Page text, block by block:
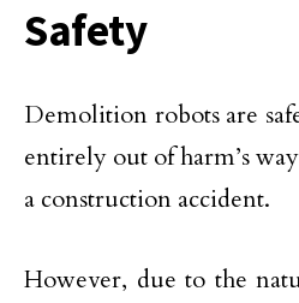
Safety
Demolition robots are
entirely out of harm’s
a construction accident.
However, due to the